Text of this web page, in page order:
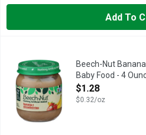
Add To
Beech-Nut Banana +
Creamy bananas and ripe
Beech-Nut
Baby Food - 4
Open Product
$1.28
$0.32/oz